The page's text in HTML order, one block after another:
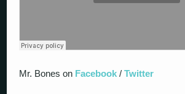
Mr. Bones on Facebook /Twitter